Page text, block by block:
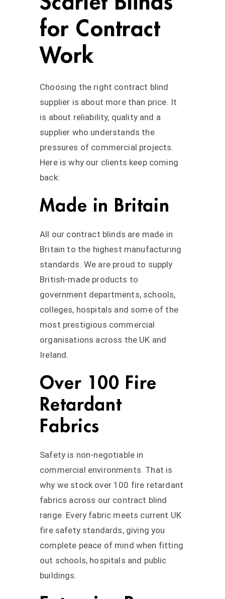
for Contract
Work
Choosing the right contract blind
supplier is about more than price. It
is about reliability, quality and a
supplier who understands the
pressures of commercial projects.
Here is why our clients keep coming
back:
Made in Britain
All our contract blinds are made in
Britain to the highest manufacturing
standards. We are proud to supply
British-made products to
government departments, schools,
colleges, hospitals and some of the
most prestigious commercial
organisations across the UK and
Ireland.
Over 100 Fire
Retardant
Fabrics
Safety is non-negotiable in
commercial environments. That is
why we stock over 100 fire retardant
fabrics across our contract blind
range. Every fabric meets current UK
fire safety standards, giving you
complete peace of mind when fitting
out schools, hospitals and public
buildings.